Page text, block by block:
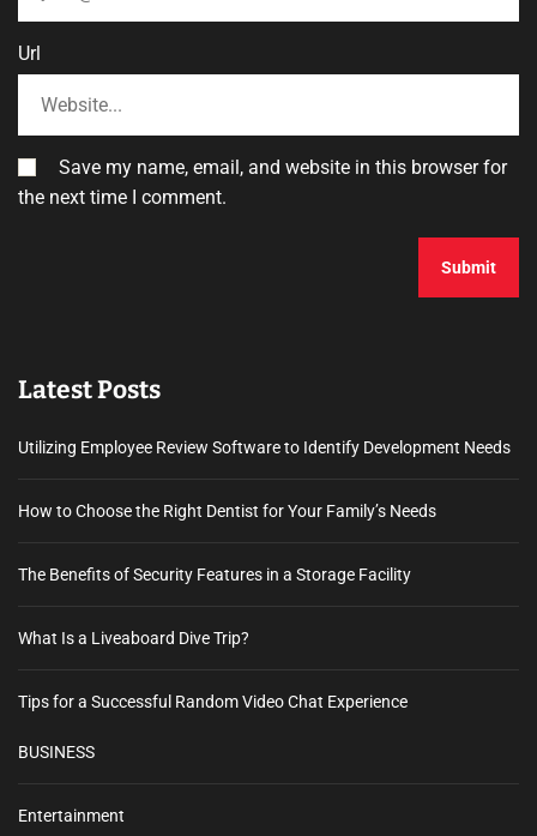
Url
Save my name, email, and website in this browser for
the next time I comment.
Latest Posts
Utilizing Employee Review Software to Identify Development Needs
How to Choose the Right Dentist for Your Family’s Needs
The Benefits of Security Features in a Storage Facility
What Is a Liveaboard Dive Trip?
Tips for a Successful Random Video Chat Experience
BUSINESS
Entertainment